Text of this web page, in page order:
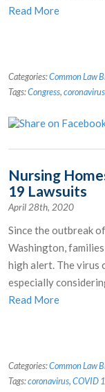
Read More
Categories:Common Law
Tags:Congress,coronavirus
Nursing
19 Lawsuits
April 28th, 2020
Since the outbreak
Washington,
high alert. The virus
especially
Read More
Categories:Common Law
Tags:coronavirus,COVID